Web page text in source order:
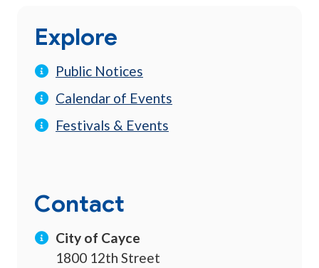
Explore
Public Notices
Calendar of Events
Festivals & Events
Contact
City of Cayce
1800 12th Street